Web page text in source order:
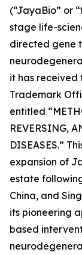
(“JayaBio” or
stage life-
directed gene
it has received
Trademark
entitled
REVERSING,
DISEASES.”
expansion of
estate
China, and
its pioneering
based